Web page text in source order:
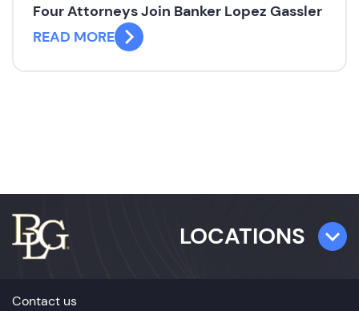
Four Attorneys Join Banker Lopez Gassler
READ MORE
LOCATIONS
501 E. Kennedy Boulevard,
Contact us